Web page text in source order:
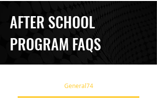
AFTER SCHOOL
PROGRAM FAQS
General74